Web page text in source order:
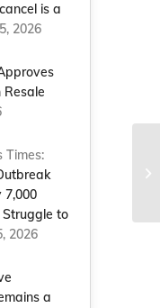
is a
2026
Resale
Times:
7,000
Struggle to
2026
a